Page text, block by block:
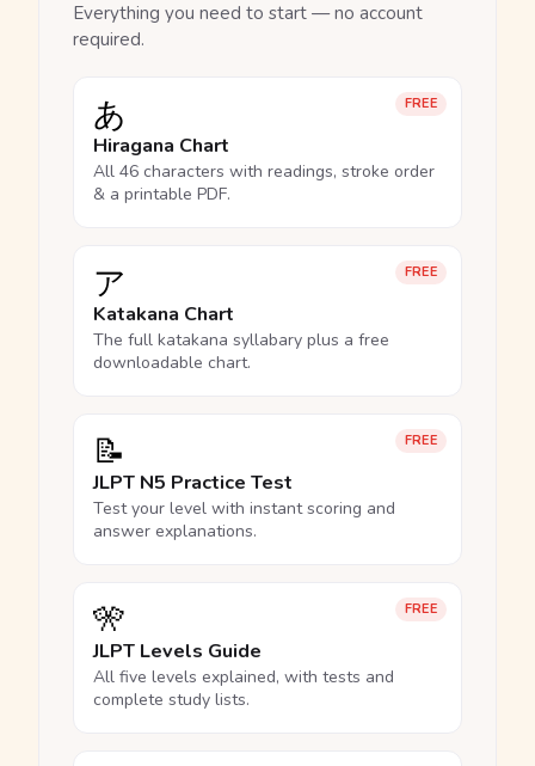
Everything you need to start — no account
required.
FREE
あ
Hiragana Chart
All 46 characters with readings, stroke order
& a printable PDF.
FREE
ア
Katakana Chart
The full katakana syllabary plus a free
downloadable chart.
FREE
📝
JLPT N5 Practice Test
Test your level with instant scoring and
answer explanations.
FREE
🎌
JLPT Levels Guide
All five levels explained, with tests and
complete study lists.